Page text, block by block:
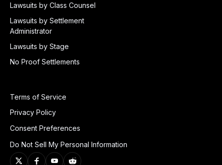
Lawsuits by Class Counsel
Lawsuits by Settlement
Administrator
Lawsuits by Stage
No Proof Settlements
Terms of Service
Privacy Policy
Consent Preferences
Do Not Sell My Personal Information